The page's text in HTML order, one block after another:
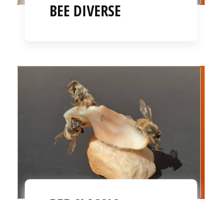
BEE DIVERSE